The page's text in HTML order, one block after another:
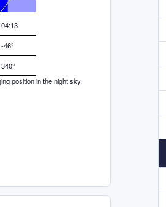
04:13
-46°
340°
position in the night sky.